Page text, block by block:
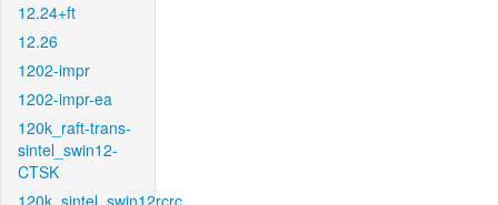
12.24+ft
12.26
1202-impr
1202-impr-ea
120k_raft-trans-
sintel_swin12-
CTSK
120k_sintel_swin12rcrc